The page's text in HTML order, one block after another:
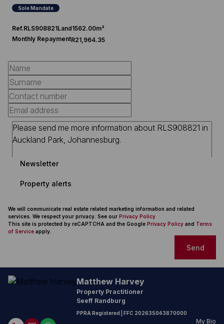
Sole Mandate
Ref.RLS908821Land1562.00m²
Monthly RepaymentR21,964.35
Newsletter
Property alerts
We will communicate real estate related marketing information and related
services. We respect your privacy. See our Privacy Policy
This site is protected by reCAPTCHA and the Google Privacy Policy and Terms
of Service apply.
Send
Matthew Harvey
Property Practitioner
Seeff Randburg
PPRA Registered | FFC 202635043870000
My Bio